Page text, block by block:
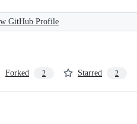
GitHub Profile
Forked 2 Starred 2